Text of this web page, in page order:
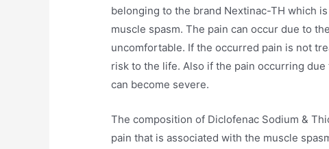
belonging to the brand Nextinac-TH which
muscle spasm. The pain can occur due to
uncomfortable. If the occurred pain is not
risk to the life. Also if the pain occurring
can become severe.
The composition of Diclofenac Sodium &
pain that is associated with the muscle